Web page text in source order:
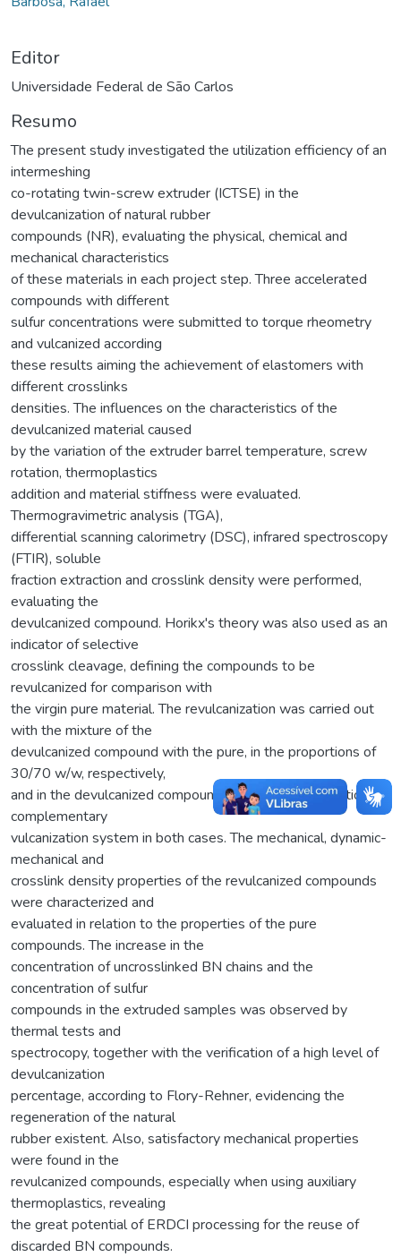
Editor
Universidade Federal de São Carlos
Resumo
The present study investigated the utilization efficiency of an
intermeshing
co-rotating twin-screw extruder (ICTSE) in the
devulcanization of natural rubber
compounds (NR), evaluating the physical, chemical and
mechanical characteristics
of these materials in each project step. Three accelerated
compounds with different
sulfur concentrations were submitted to torque rheometry
and vulcanized according
these results aiming the achievement of elastomers with
different crosslinks
densities. The influences on the characteristics of the
devulcanized material caused
by the variation of the extruder barrel temperature, screw
rotation, thermoplastics
addition and material stiffness were evaluated.
Thermogravimetric analysis (TGA),
differential scanning calorimetry (DSC), infrared spectroscopy
(FTIR), soluble
fraction extraction and crosslink density were performed,
evaluating the
devulcanized compound. Horikx's theory was also used as an
indicator of selective
crosslink cleavage, defining the compounds to be
revulcanized for comparison with
the virgin pure material. The revulcanization was carried out
with the mixture of the
devulcanized compound with the pure, in the proportions of
30/70 w/w, respectively,
and in the devulcanized compound singularly, with addition of
complementary
vulcanization system in both cases. The mechanical, dynamic-
mechanical and
crosslink density properties of the revulcanized compounds
were characterized and
evaluated in relation to the properties of the pure
compounds. The increase in the
concentration of uncrosslinked BN chains and the
concentration of sulfur
compounds in the extruded samples was observed by
thermal tests and
spectrocopy, together with the verification of a high level of
devulcanization
percentage, according to Flory-Rehner, evidencing the
regeneration of the natural
rubber existent. Also, satisfactory mechanical properties
were found in the
revulcanized compounds, especially when using auxiliary
thermoplastics, revealing
the great potential of ERDCI processing for the reuse of
discarded BN compounds.